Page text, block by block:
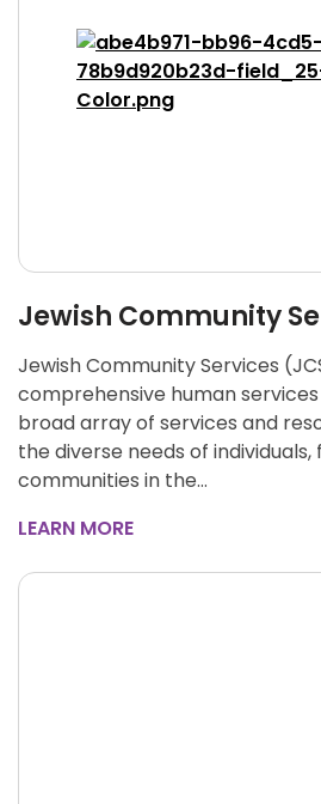
Jewish Community
Jewish Community Services
comprehensive human
broad array of services and
the diverse needs of individuals,
communities in the…
LEARN MORE